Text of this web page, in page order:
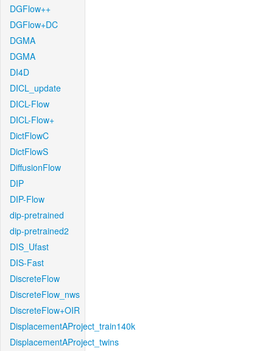
DGFlow++
DGFlow+DC
DGMA
DGMA
DI4D
DICL_update
DICL-Flow
DICL-Flow+
DictFlowC
DictFlowS
DiffusionFlow
DIP
DIP-Flow
dip-pretrained
dip-pretrained2
DIS_Ufast
DIS-Fast
DiscreteFlow
DiscreteFlow_nws
DiscreteFlow+OIR
DisplacementAProject_train140k
DisplacementAProject_twins